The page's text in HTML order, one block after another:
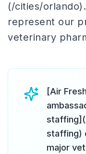
(/cities/
represent our
veterinary
[Air
staffing)
major